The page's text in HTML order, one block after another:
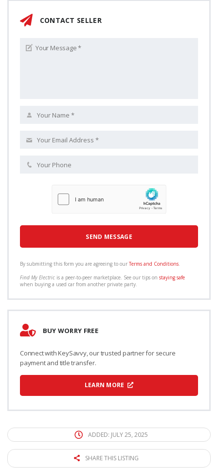
CONTACT SELLER
By submitting this form you are agreeing to ourTerms and Conditions.
Find My Electric is a peer-to-peer marketplace. See our tips on staying safe
when buying a used car from another private party.
BUY WORRY FREE
Connect with KeySavvy, our trusted partner for secure
payment and title transfer.
LEARN MORE
ADDED: JULY 25, 2025
SHARE THIS LISTING